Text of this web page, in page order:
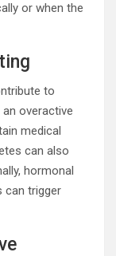
or when the
to
overactive
medical
can also
hormonal
can trigger